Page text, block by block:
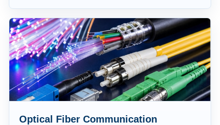
Optical Fiber Communication